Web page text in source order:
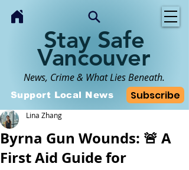
Stay Safe
Vancouver
News, Crime & What Lies Beneath.
Subscribe
Support Local News
Byrna Gun Wounds: 🚨 A
First Aid Guide for
Lina Zhang